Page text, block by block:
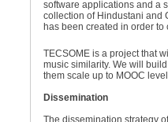
software applications and a
collection of Hindustani and
has been created in order
TECSOME is a project that
music similarity. We will
them scale up to MOOC
Dissemination
The dissemination strategy